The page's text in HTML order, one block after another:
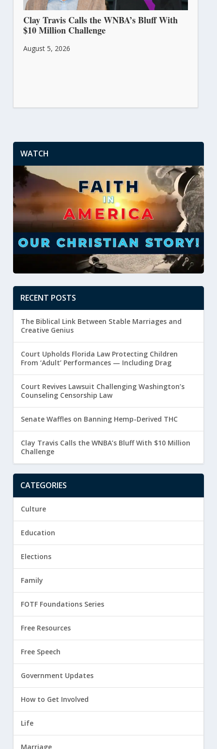
Clay Travis Calls the WNBA’s Bluff With
$10 Million Challenge
August 5, 2026
WATCH
RECENT POSTS
The Biblical Link Between Stable Marriages and
Creative Genius
Court Upholds Florida Law Protecting Children
From ‘Adult’ Performances — Including Drag
Court Revives Lawsuit Challenging Washington’s
Counseling Censorship Law
Senate Waffles on Banning Hemp-Derived THC
Clay Travis Calls the WNBA’s Bluff With $10 Million
Challenge
CATEGORIES
Culture
Education
Elections
Family
FOTF Foundations Series
Free Resources
Free Speech
Government Updates
How to Get Involved
Life
Marriage